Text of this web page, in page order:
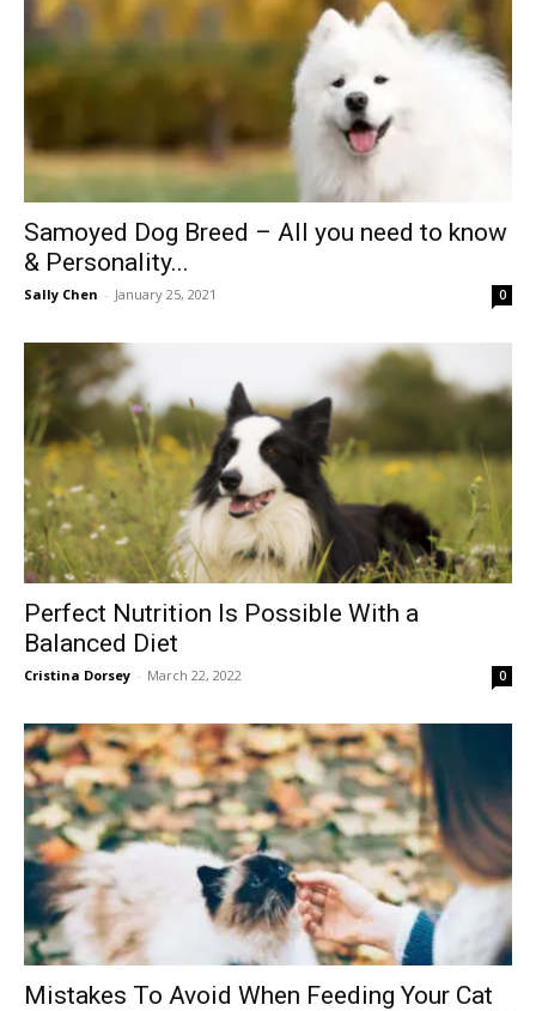
Samoyed Dog Breed – All you need to know
& Personality...
Sally Chen - January 25, 2021 0
Perfect Nutrition Is Possible With a
Balanced Diet
Cristina Dorsey - March 22, 2022 0
Mistakes To Avoid When Feeding Your Cat